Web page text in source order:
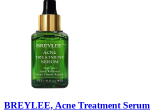
BREYLEE, Acne Treatment Serum